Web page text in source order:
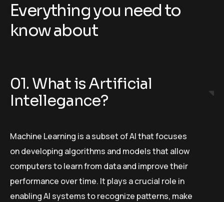
Everything you need to
know about
01. What is Artificial
Intellegance?
Machine Learning is a subset of AI that focuses
on developing algorithms and models that allow
computers to learn from data and improve their
performance over time. It plays a crucial role in
enabling AI systems to recognize patterns, make